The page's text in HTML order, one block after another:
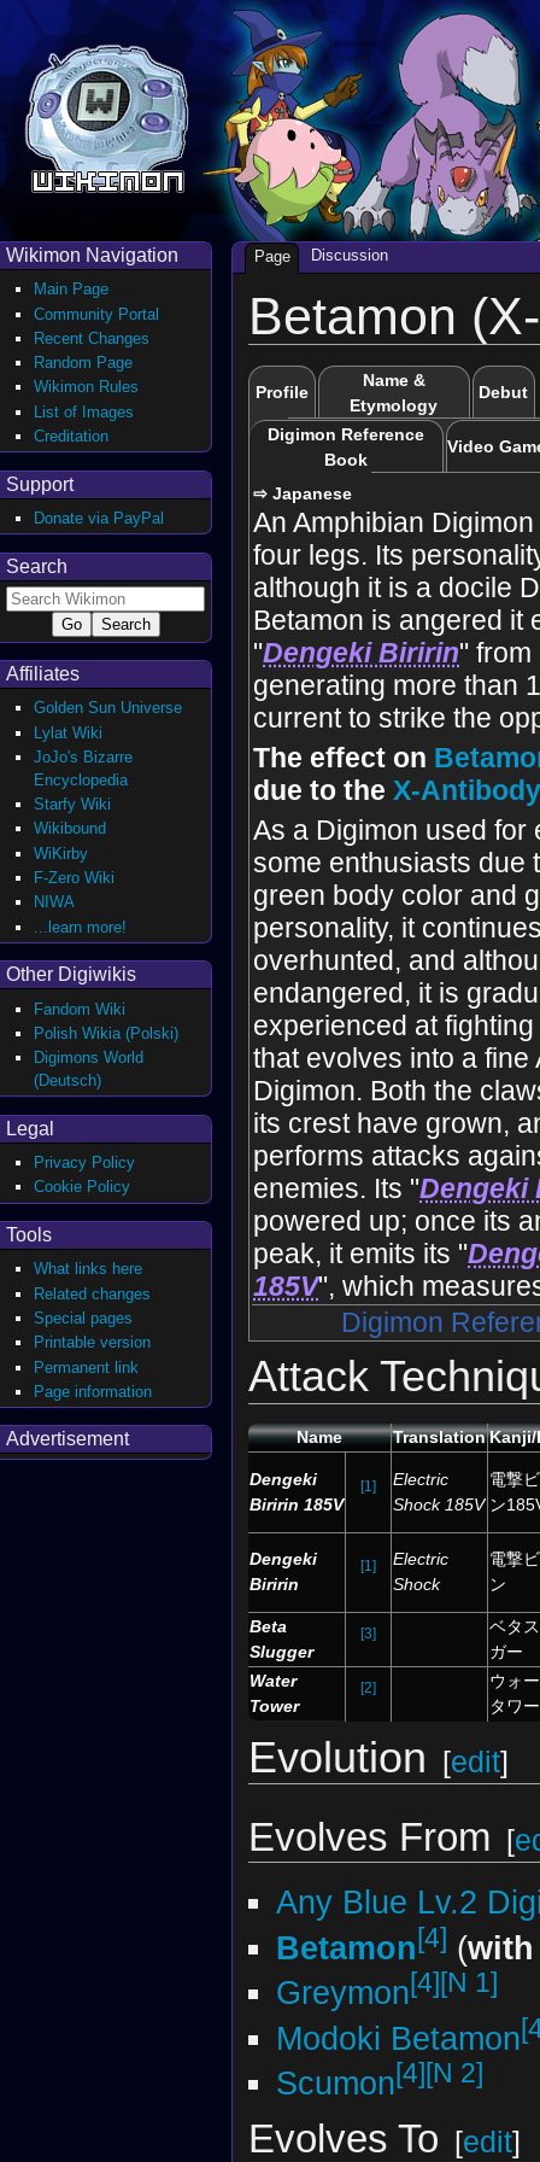
Betamon
Profile
Name &
Etymology
Debut
Digimon Reference
Book
Video
⇨ Japanese
An Amphibian
four legs. Its
although it is a docile
Betamon is angered it
"Dengeki Biririn" from
generating more than
current to strike the
The effect on
due to the X-
As a Digimon used for
some enthusiasts due
green body color and
personality, it
overhunted, and
endangered, it is
experienced at
that evolves into a fine
Digimon. Both the
its crest have grown,
performs attacks
enemies. Its "Dengeki
powered up; once its
peak, it emits its "
185V", which
Digimon
Attack
Name TranslationKanji/
Dengeki
Biririn 185V
[1]
Electric
Shock 185V
電撃
ン
Dengeki
Biririn
[1]
Electric
Shock
電撃
ン
Beta
Slugger
[3]
ベタ
ガー
Water
Tower
[2]
ウォ
タワー
Evolution [edit]
Evolves From [
Any Blue Lv.2
Betamon[4] (with
Greymon[4] [N 1]
Modoki Betamon
Scumon[4] [N 2]
Evolves To [edit]
Page Discussion
Wikimon Navigation
Main Page
Community Portal
Recent Changes
Random Page
Wikimon Rules
List of Images
Creditation
Support
Donate via PayPal
Search
Affiliates
Golden Sun Universe
Lylat Wiki
JoJo's Bizarre
Encyclopedia
Starfy Wiki
Wikibound
WiKirby
F-Zero Wiki
NIWA
...learn more!
Other Digiwikis
Fandom Wiki
Polish Wikia (Polski)
Digimons World
(Deutsch)
Legal
Privacy Policy
Cookie Policy
Tools
What links here
Related changes
Special pages
Printable version
Permanent link
Page information
Advertisement